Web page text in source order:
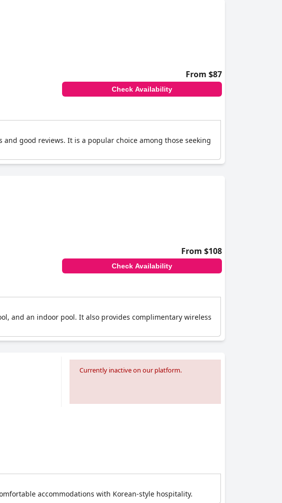
From $87
Check Availability
good reviews. It is a popular choice among those seeking
From $108
Check Availability
and an indoor pool. It also provides complimentary wireless
Currently inactive on our platform.
accommodations with Korean-style hospitality.